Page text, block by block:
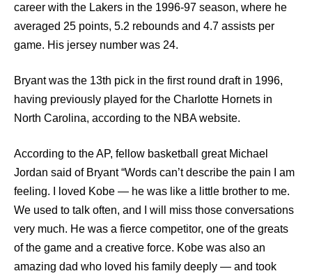
career with the Lakers in the 1996-97 season, where he
averaged 25 points, 5.2 rebounds and 4.7 assists per
game. His jersey number was 24.
Bryant was the 13th pick in the first round draft in 1996,
having previously played for the Charlotte Hornets in
North Carolina, according to the NBA website.
According to the AP, fellow basketball great Michael
Jordan said of Bryant “Words can’t describe the pain I am
feeling. I loved Kobe — he was like a little brother to me.
We used to talk often, and I will miss those conversations
very much. He was a fierce competitor, one of the greats
of the game and a creative force. Kobe was also an
amazing dad who loved his family deeply — and took